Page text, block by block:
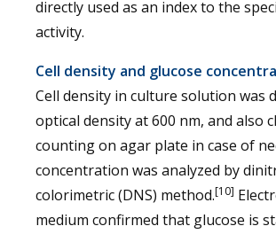
directly used as an index to the
activity.
Cell density and glucose
Cell density in culture solution was
optical density at 600 nm, and also
counting on agar plate in case of
concentration was analyzed by
colorimetric (DNS) method.[10]
medium confirmed that glucose is